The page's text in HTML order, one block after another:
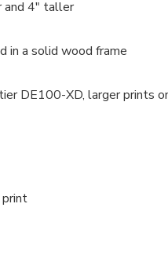
and 4″ taller
in a solid wood frame
DE100-XD, larger prints